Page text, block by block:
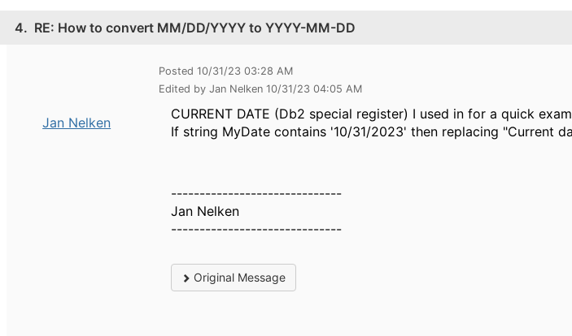
4. RE: How to convert MM/DD/YYYY to YYYY-MM-DD
Jan Nelken
Posted 10/31/23 03:28 AM
Edited by Jan Nelken 10/31/23 04:05 AM
CURRENT DATE (Db2 special register) I used in for a quick
If string MyDate contains '10/31/2023' then replacing "Current
------------------------------
Jan Nelken
------------------------------
Original Message